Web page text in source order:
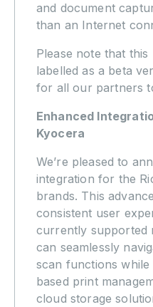
and document
than an Internet
Please note that
labelled as a beta
for all our partners
Enhanced
Kyocera
We’re pleased to
integration for the
brands. This
consistent user
currently supported
can seamlessly
scan functions
based print
cloud storage